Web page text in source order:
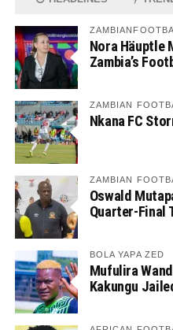
Nora Häuptle
Zambia’s
ZAMBIAN
Nkana FC
ZAMBIAN
Oswald
Quarter-Final
BOLA YAPA ZED
Mufulira
Kakungu